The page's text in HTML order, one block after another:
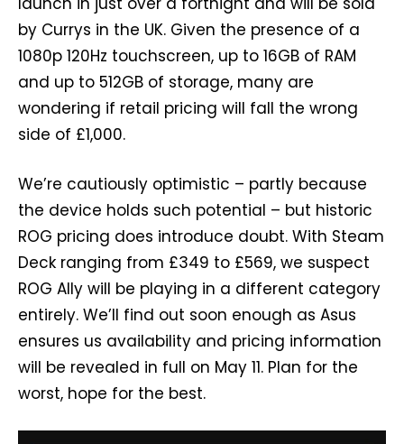
by Currys in the UK. Given the presence of a
1080p 120Hz touchscreen, up to 16GB of RAM
and up to 512GB of storage, many are
wondering if retail pricing will fall the wrong
side of £1,000.
We’re cautiously optimistic – partly because
the device holds such potential – but historic
ROG pricing does introduce doubt. With Steam
Deck ranging from £349 to £569, we suspect
ROG Ally will be playing in a different category
entirely. We’ll find out soon enough as Asus
ensures us availability and pricing information
will be revealed in full on May 11. Plan for the
worst, hope for the best.